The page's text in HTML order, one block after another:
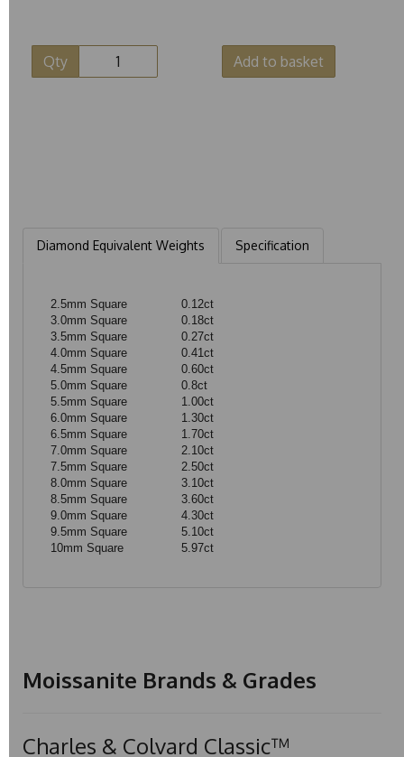
Qty Add to basket
Diamond Equivalent Weights Specification
2.5mm Square
0.12ct
3.0mm Square
0.18ct
3.5mm Square
0.27ct
4.0mm Square
0.41ct
4.5mm Square
0.60ct
5.0mm Square
0.8ct
5.5mm Square
1.00ct
6.0mm Square
1.30ct
6.5mm Square
1.70ct
7.0mm Square
2.10ct
7.5mm Square
2.50ct
8.0mm Square
3.10ct
8.5mm Square
3.60ct
9.0mm Square
4.30ct
9.5mm Square
5.10ct
10mm Square
5.97ct
Moissanite Brands & Grades
Charles & Colvard Classic™